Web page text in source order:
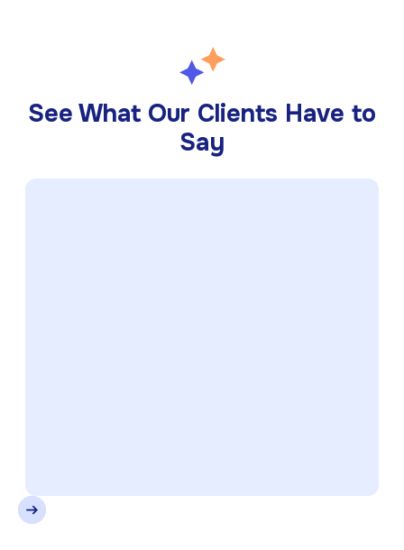
See What Our Clients Have to
Say